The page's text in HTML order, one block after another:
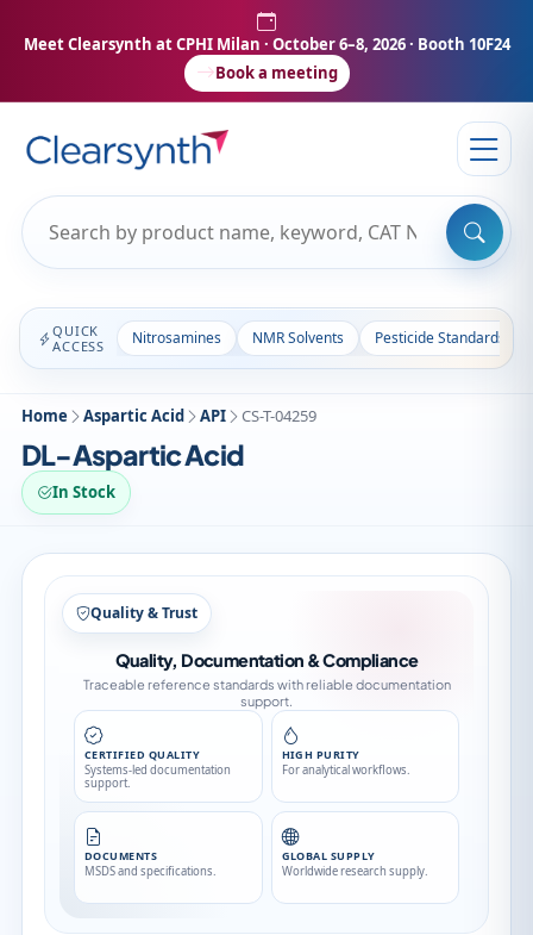
Meet Clearsynth at CPHI Milan · October 6–8, 2026 · Booth 10F24
Book a meeting
QUICK
ACCESS
Nitrosamines NMR Solvents Pesticide Standards
Home Aspartic Acid API CS-T-04259
DL-Aspartic Acid
In Stock
Quality & Trust
Quality, Documentation & Compliance
Traceable reference standards with reliable documentation
support.
CERTIFIED QUALITY
Systems-led documentation
support.
HIGH PURITY
For analytical workflows.
DOCUMENTS
MSDS and specifications.
GLOBAL SUPPLY
Worldwide research supply.